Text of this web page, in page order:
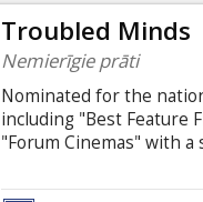
Troubled Minds
Nemierīgie prāti
Nominated for the
including "Best Feature
"Forum Cinemas" with